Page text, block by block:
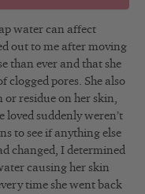
water can affect
out to me after moving
than ever and that she
pores. She also
residue on her skin,
loved suddenly weren’t
to see if anything else
changed, I determined
causing her skin
time she went back